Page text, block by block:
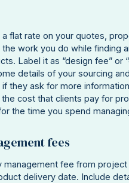
a flat rate on your quotes,
work you do while finding
Label it as “design fee” or
details of your sourcing
they ask for more
cost that clients pay for
the time you spend
fees
management fee from
delivery date. Include